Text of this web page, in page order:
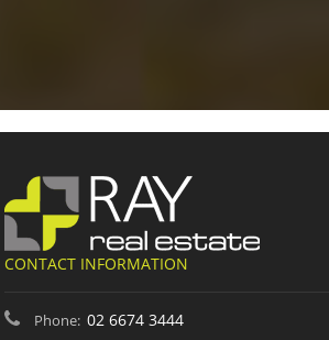
CONTACT INFORMATION
Phone: 02 6674 3444